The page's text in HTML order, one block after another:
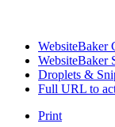
WebsiteBaker
WebsiteBaker
Droplets &
Full URL to
Print